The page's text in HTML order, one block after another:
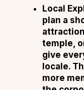
Local
plan a
temple,
give
locale.
more